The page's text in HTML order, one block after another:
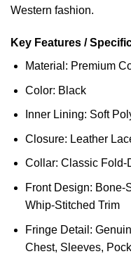
Western fashion.
Key Features /
Material: Premium
Color: Black
Inner Lining: Soft
Closure: Leather
Collar: Classic Fold-
Front Design: Bone-
Whip-Stitched Trim
Fringe Detail:
Chest, Sleeves,